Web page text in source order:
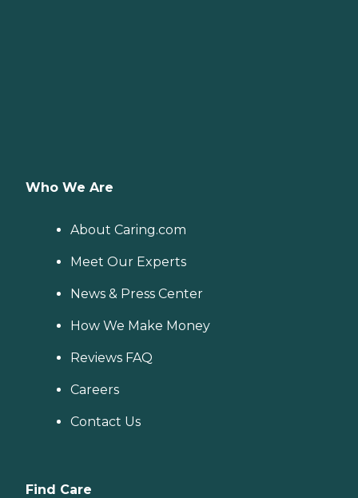
Who We Are
About Caring.com
Meet Our Experts
News & Press Center
How We Make Money
Reviews FAQ
Careers
Contact Us
Find Care